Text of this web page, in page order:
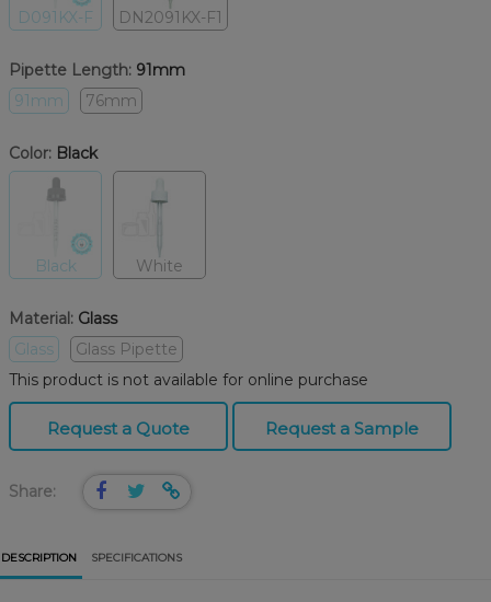
D091KX-F DN2091KX-F1
Pipette Length: 91mm
91mm
76mm
Color: Black
Black White
Material: Glass
Glass
Glass Pipette
This product is not available for online purchase
Request a Quote Request a Sample
Share:
DESCRIPTION SPECIFICATIONS